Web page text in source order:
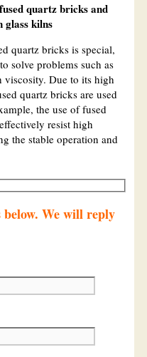
quartz bricks and
glass kilns
quartz bricks is special,
solve problems such as
viscosity. Due to its high
quartz bricks are used
the use of fused
resist high
the stable operation and
below. We will reply